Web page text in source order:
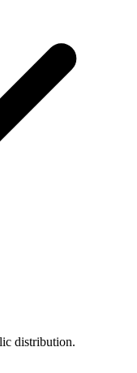
distribution.